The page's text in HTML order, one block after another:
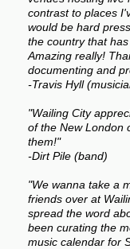
contrast to places
would be hard
the country that
Amazing really!
documenting and
-Travis Hyll
"Wailing City
of the New London
them!"
-Dirt Pile (band)
"We wanna take a
friends over at
spread the word
been curating the
music calendar for